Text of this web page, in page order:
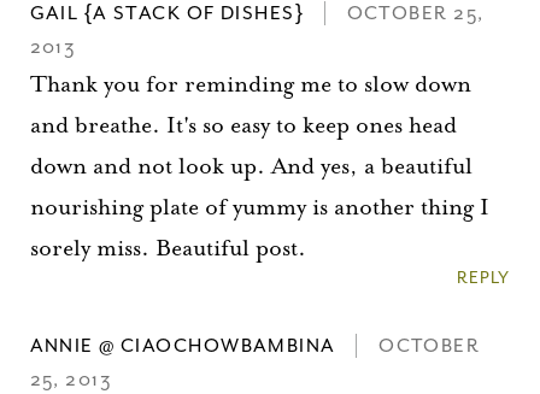
GAIL {A STACK OF DISHES}
OCTOBER 25,
2013
Thank you for reminding me to slow down
and breathe. It's so easy to keep ones head
down and not look up. And yes, a beautiful
nourishing plate of yummy is another thing I
sorely miss. Beautiful post.
REPLY
ANNIE @ CIAOCHOWBAMBINA
OCTOBER
25, 2013